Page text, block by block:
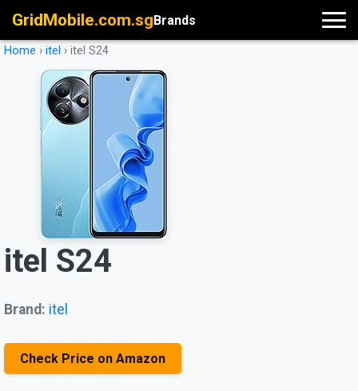
GridMobile.com.sgBrands
Home › itel › itel S24
itel S24
Brand: itel
Check Price on Amazon